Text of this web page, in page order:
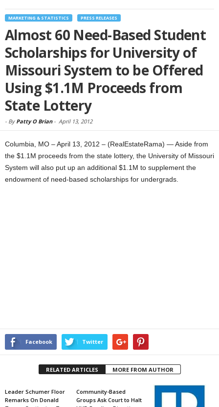
MARKETING & STATISTICS PRESS RELEASES
Almost 60 Need-Based Student
Scholarships for University of
Missouri System to be Offered
Using $1.1M Proceeds from
State Lottery
- By Patty O Brian- April 13, 2012
Columbia, MO – April 13, 2012 – (RealEstateRama) — Aside from
the $1.1M proceeds from the state lottery, the University of Missouri
System will also put up an additional $1.1M to supplement the
endowment of need-based scholarships for undergrads.
Facebook Twitter
RELATED ARTICLES MORE FROM AUTHOR
Leader Schumer Floor
Remarks On Donald
Community-Based
Groups Ask Court to Halt